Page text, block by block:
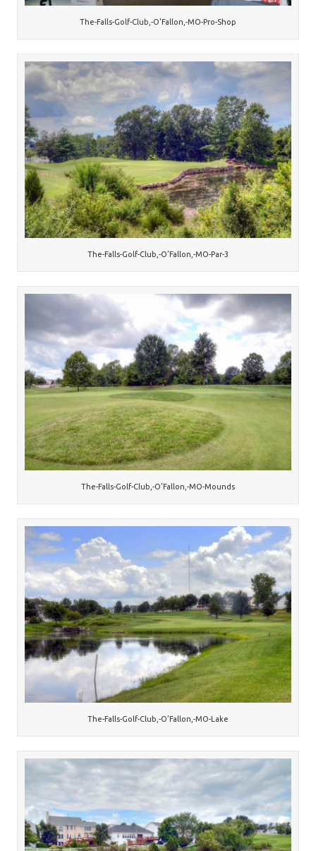
The-Falls-Golf-Club,-O’Fallon,-MO-Pro-Shop
The-Falls-Golf-Club,-O’Fallon,-MO-Par-3
The-Falls-Golf-Club,-O’Fallon,-MO-Mounds
The-Falls-Golf-Club,-O’Fallon,-MO-Lake